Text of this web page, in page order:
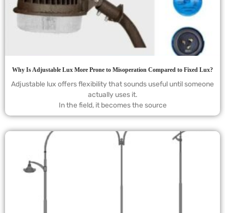
Why Is Adjustable Lux More Prone to Misoperation Compared to Fixed Lux?
Adjustable lux offers flexibility that sounds useful until someone
actually uses it.
In the field, it becomes the source